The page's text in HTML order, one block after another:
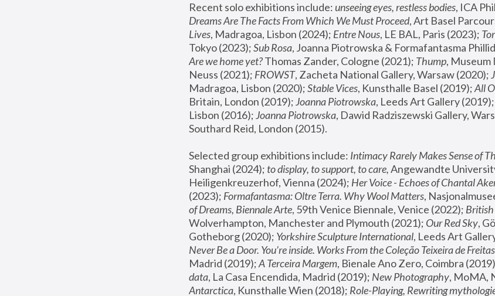
Recent solo exhibitions include: unseeing eyes, restless bodies
Dreams Are The Facts From Which We Must Proceed, Art Basel
Lives, Madragoa, Lisbon (2024); Entre Nous, LE BAL, Paris (2023);
Tokyo (2023); Sub Rosa
Are we home yet? Thomas Zander, Cologne (2021); Thump, Museum
Neuss (2021); FROWST, Zacheta National Gallery, Warsaw (2020);
Madragoa, Lisbon (2020); Stable Vices, Kunsthalle Basel (2019); All
Britain, London (2019); Joanna Piotrowska, Leeds Art Gallery (2019);
Lisbon (2016); Joanna Piotrowska, Dawid Radziszewski Gallery,
Southard Reid, London (2015).
Selected group exhibitions include: Intimacy Rarely Makes Sense of
Shanghai (2024); to display, to support, to care, Angewandte
Heiligenkreuzerhof, Vienna (2024); Her Voice - Echoes of Chantal
(2023); Formafantasma: Oltre Terra. Why Wool Matters,
of Dreams, Biennale Arte, 59th Venice Biennale, Venice (2022);
Wolverhampton, Manchester and Plymouth (2021); Our Red Sky,
Gotheborg (2020); Yorkshire Sculpture International, Leeds Art
Never Be a Door. You’re inside. Works From the Coleção Teixeira de Freitas
Madrid (2019); A Terceira Margem, Bienale Ano Zero, Coimbra
data, La Casa Encendida, Madrid (2019); New Photography
Antarctica, Kunsthalle Wien (2018); Role-Playing, Rewriting